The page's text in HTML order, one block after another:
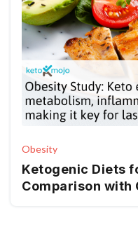
Obesity
Ketogenic Diets
Comparison with